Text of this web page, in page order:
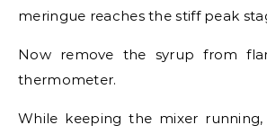
meringue reaches the stiff peak
Now remove the syrup from
thermometer.
While keeping the mixer